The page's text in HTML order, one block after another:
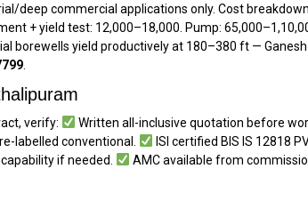
commercial applications only. Cost
+ yield test: ₹12,000–₹18,000. Pump:
borewells yield productively at 180–380 ft —
verify: Written all-inclusive quotation before
labelled conventional. ISI certified BIS IS 12818
if needed. AMC available from